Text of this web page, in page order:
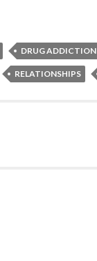
DRUG ADDICTION
RELATIONSHIPS